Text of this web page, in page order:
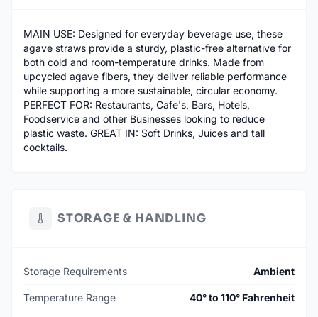
MAIN USE: Designed for everyday beverage use, these
agave straws provide a sturdy, plastic-free alternative for
both cold and room-temperature drinks. Made from
upcycled agave fibers, they deliver reliable performance
while supporting a more sustainable, circular economy.
PERFECT FOR: Restaurants, Cafe's, Bars, Hotels,
Foodservice and other Businesses looking to reduce
plastic waste. GREAT IN: Soft Drinks, Juices and tall
cocktails.
STORAGE & HANDLING
Storage Requirements Ambient
Temperature Range 40° to 110° Fahrenheit